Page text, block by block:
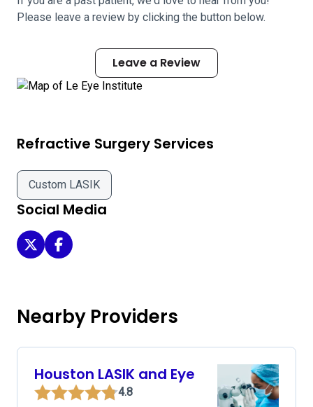
Please leave a review by clicking the button below.
Leave a Review
Refractive Surgery Services
Custom LASIK
Social Media
Le Eye Institute on Twitter
Le Eye Institute on Facebook
Nearby Providers
Houston LASIK and Eye
4.8